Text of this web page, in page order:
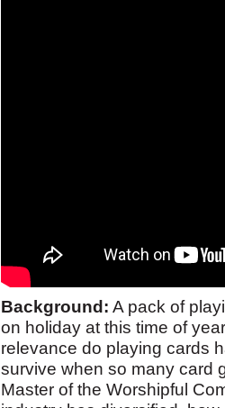
Background: A pack of
on holiday at this time of
relevance do playing cards
survive when so many card
Master of the Worshipful